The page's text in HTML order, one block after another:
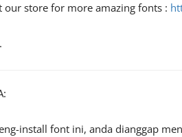
our store for more amazing fonts :
install font ini, anda dianggap